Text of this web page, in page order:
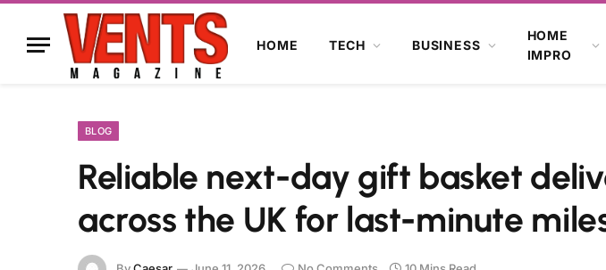
HOME TECH BUSINESS
HOME
IMPRO
BLOG
Reliable next-day gift basket
across the UK for last-minute